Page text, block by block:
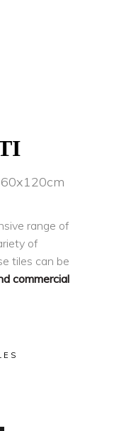
range of
of
tiles can be
commercial